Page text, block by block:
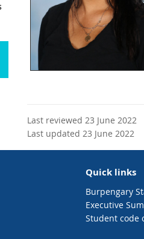
Last reviewed 23 June 2022
Last updated 23 June 2022
Quick links
Burpengary
Executive
Student code